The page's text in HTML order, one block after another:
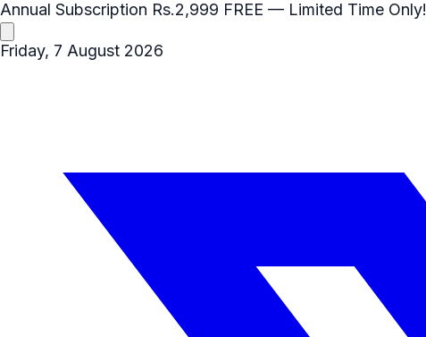
Annual Subscription Rs.2,999 FREE — Limited Time Only!
Friday, 7 August 2026